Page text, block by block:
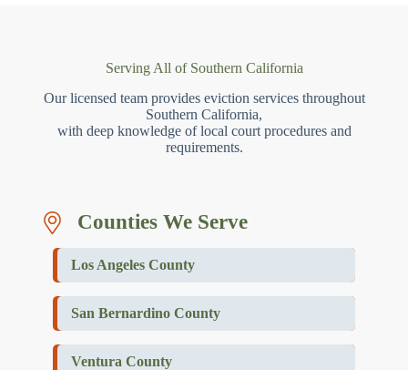
Serving All of Southern California
Our licensed team provides eviction services throughout
Southern California,
with deep knowledge of local court procedures and
requirements.
Counties We Serve
Los Angeles County
San Bernardino County
Ventura County